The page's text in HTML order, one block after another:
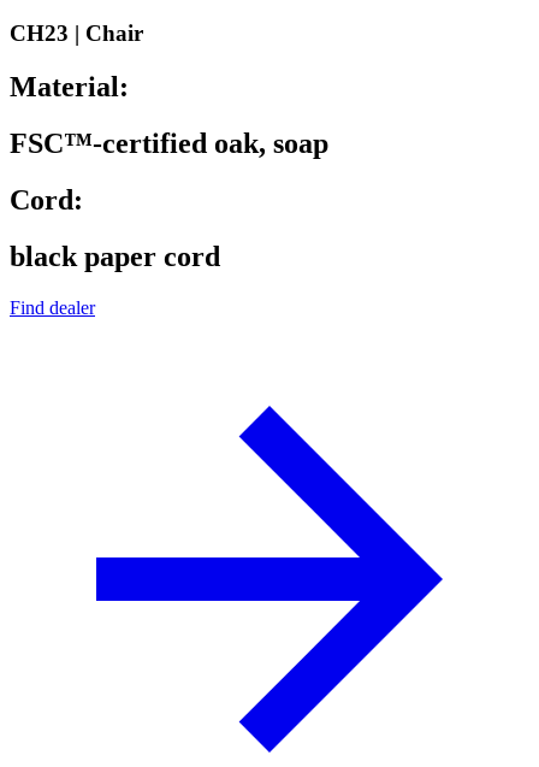
CH23 | Chair
Material:
FSC™-certified oak, soap
Cord:
black paper cord
Find dealer